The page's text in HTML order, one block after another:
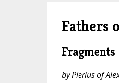
Fathers
Fragments
by Pierius of